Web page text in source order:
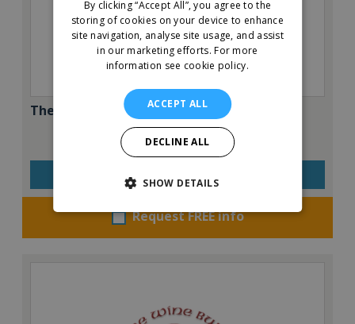
The Great Greek Mediterranean Grill
VIEW QUICK FACTS
Request FREE info
By clicking “Accept All”, you agree to the
storing of cookies on your device to enhance
site navigation, analyse site usage, and assist
in our marketing efforts. For more
information see cookie policy.
ACCEPT ALL
DECLINE ALL
SHOW DETAILS